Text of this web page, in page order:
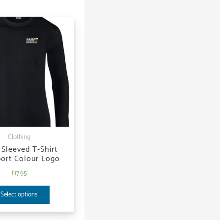
Clothing
T-Shirt
Colour Logo
£17.95
Select options